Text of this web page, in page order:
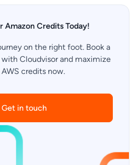
Amazon Credits Today!
on the right foot. Book a
Cloudvisor and maximize
credits now.
Get in touch